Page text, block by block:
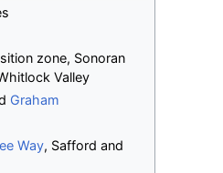
zone, Sonoran
Valley
Graham
Way, Safford and